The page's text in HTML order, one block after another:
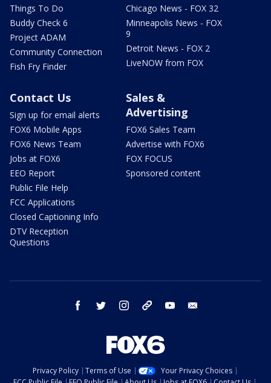
Things To Do
Buddy Check 6
Project ADAM
Community Connection
Fish Fry Finder
Chicago News - FOX 32
Minneapolis News - FOX
9
Detroit News - FOX 2
LiveNOW from FOX
Contact Us
Sign up for email alerts
FOX6 Mobile Apps
FOX6 News Team
Jobs at FOX6
EEO Report
Public File Help
FCC Applications
Closed Captioning Info
DTV Reception
Questions
Sales &
Advertising
FOX6 Sales Team
Advertise with FOX6
FOX FOCUS
Sponsored content
facebook twitter instagram threads youtube
Privacy Policy Terms of Use
Your Privacy Choices